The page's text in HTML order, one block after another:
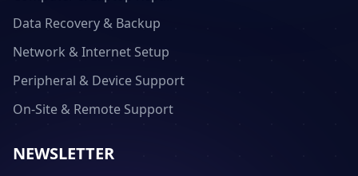
Data Recovery & Backup
Network & Internet Setup
Peripheral & Device Support
On-Site & Remote Support
NEWSLETTER